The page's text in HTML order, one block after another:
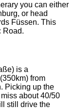
you can either
or head
Füssen. This
Road.
is a
from
Picking up the
about 40/50
still drive the